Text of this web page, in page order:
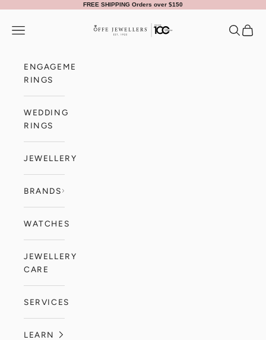
FREE SHIPPING Orders over $150
Offe Jewellers
Navigation menu Search
Cart
ENGAGEMENT
RINGS
WEDDING
RINGS
JEWELLERY
BRANDS
WATCHES
JEWELLERY
CARE
SERVICES
LEARN